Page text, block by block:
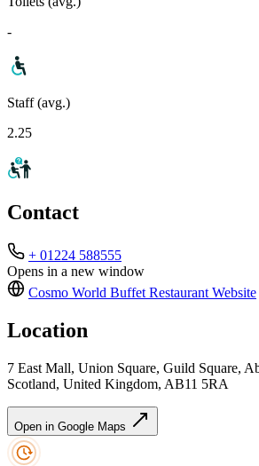
-
Staff (avg.)
2.25
Contact
+ 01224 588555
Opens in a new window
Cosmo World Buffet Restaurant Website
Location
7 East Mall, Union Square, Guild Square,
Scotland, United Kingdom, AB11 5RA
Open in Google Maps